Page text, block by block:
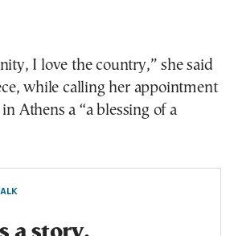
I love the country,” she said
while calling her appointment
Athens a “a blessing of a